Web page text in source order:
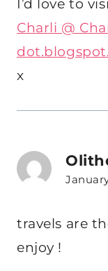
I’d love to
Charli @
x
travels are
enjoy !